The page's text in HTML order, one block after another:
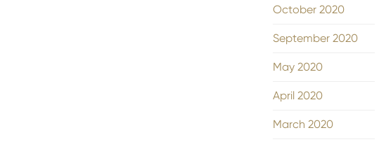
October 2020
September 2020
May 2020
April 2020
March 2020